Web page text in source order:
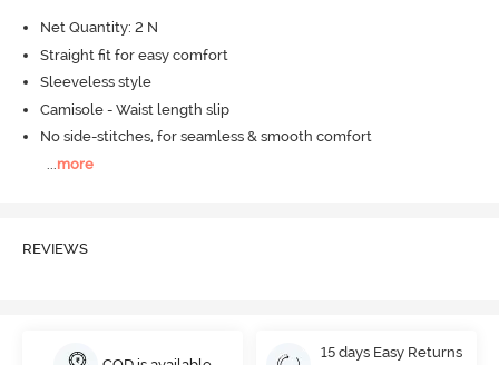
Net Quantity: 2 N
Straight fit for easy comfort
Sleeveless style
Camisole - Waist length slip
No side-stitches, for seamless & smooth comfort
more
REVIEWS
15 days Easy Returns